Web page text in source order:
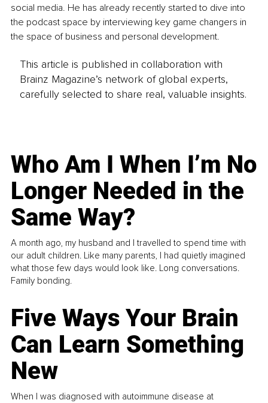
social media. He has already recently started to dive into
the podcast space by interviewing key game changers in
the space of business and personal development.
This article is published in collaboration with
Brainz Magazine’s network of global experts,
carefully selected to share real, valuable insights.
Who Am I When I’m No
Longer Needed in the
Same Way?
A month ago, my husband and I travelled to spend time with
our adult children. Like many parents, I had quietly imagined
what those few days would look like. Long conversations.
Family bonding.
Five Ways Your Brain
Can Learn Something
New
When I was diagnosed with autoimmune disease at